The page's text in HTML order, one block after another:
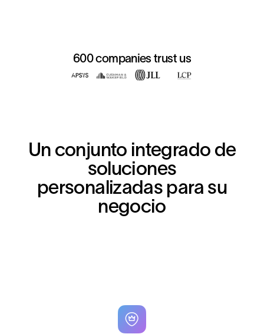
600 companies trust us
Un conjunto integrado de
soluciones
personalizadas para su
negocio